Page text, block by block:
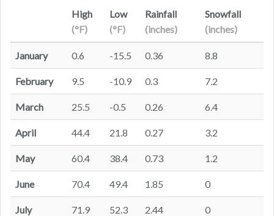
High
(°F)
Low
(°F)
Rainfall
(inches)
Snowfall
(inches)
January 0.6 -15.5 0.36 8.8
February 9.5 -10.9 0.3 7.2
March 25.5 -0.5 0.26 6.4
April 44.4 21.8 0.27 3.2
May 60.4 38.4 0.73 1.2
June 70.4 49.4 1.85 0
July 71.9 52.3 2.44 0